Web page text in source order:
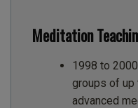
Meditation
1998 to
groups of up
advanced